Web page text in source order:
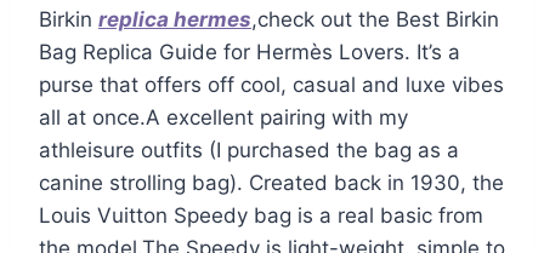
Birkin replica hermes,check out the Best Birkin
Bag Replica Guide for Hermès Lovers. It’s a
purse that offers off cool, casual and luxe vibes
all at once.A excellent pairing with my
athleisure outfits (I purchased the bag as a
canine strolling bag). Created back in 1930, the
Louis Vuitton Speedy bag is a real basic from
the model.The Speedy is light-weight, simple to